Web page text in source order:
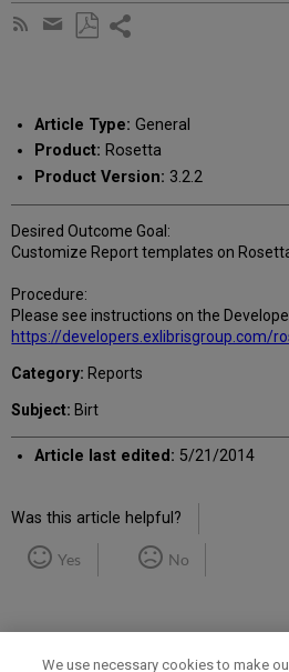
Subscribe
Share
email
Article Type: General
Product: Rosetta
Product Version: 3.2.2
Desired Outcome Goal:
Customize Report templates on
Procedure:
Please see instructions on the
https://developers.exlibrisgroup.com/
Category: Reports
Subject: Birt
Article last edited: 5/21/2014
Was this article helpful?
Yes No
We use necessary cookies to make